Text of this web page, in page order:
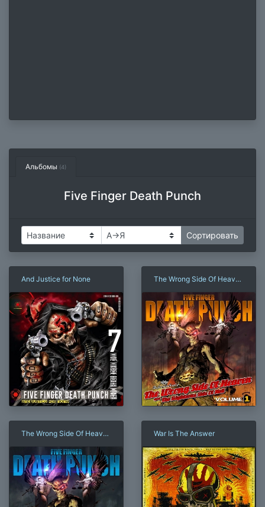
Альбомы (4)
Five Finger Death Punch
And Justice for None
The Wrong Side Of Heaven
Hell, Volume 1
The Wrong Side Of Heaven
Hell, Volume 2
War Is The Answer